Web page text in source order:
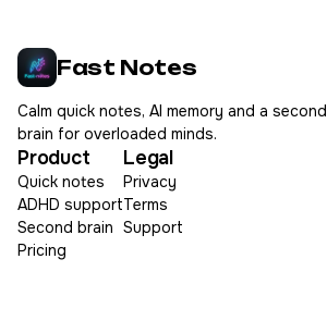
Fast Notes
Calm quick notes, AI memory and a second
brain for overloaded minds.
Product
Quick notes
ADHD support
Second brain
Pricing
Legal
Privacy
Terms
Support